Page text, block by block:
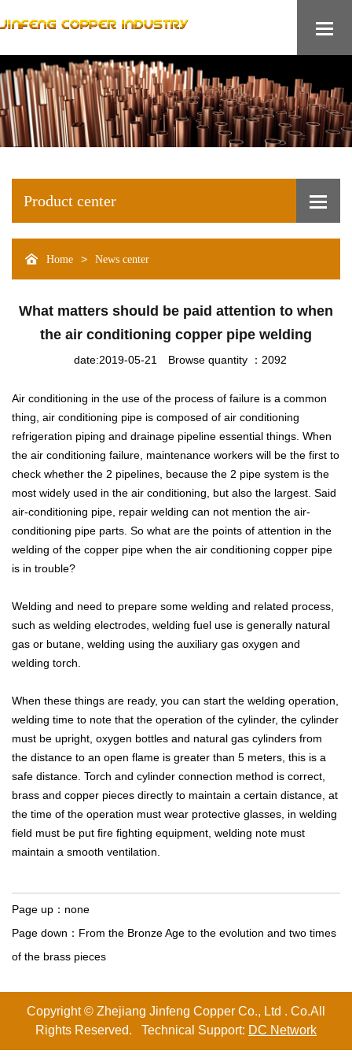
Product center
Home > News center
What matters should be paid attention to when
the air conditioning copper pipe welding
date:2019-05-21 Browse quantity ：2092
Air conditioning in the use of the process of failure is a common
thing, air conditioning pipe is composed of air conditioning
refrigeration piping and drainage pipeline essential things. When
the air conditioning failure, maintenance workers will be the first to
check whether the 2 pipelines, because the 2 pipe system is the
most widely used in the air conditioning, but also the largest. Said
air-conditioning pipe, repair welding can not mention the air-
conditioning pipe parts. So what are the points of attention in the
welding of the copper pipe when the air conditioning copper pipe
is in trouble?
Welding and need to prepare some welding and related process,
such as welding electrodes, welding fuel use is generally natural
gas or butane, welding using the auxiliary gas oxygen and
welding torch.
When these things are ready, you can start the welding operation,
welding time to note that the operation of the cylinder, the cylinder
must be upright, oxygen bottles and natural gas cylinders from
the distance to an open flame is greater than 5 meters, this is a
safe distance. Torch and cylinder connection method is correct,
brass and copper pieces directly to maintain a certain distance, at
the time of the operation must wear protective glasses, in welding
field must be put fire fighting equipment, welding note must
maintain a smooth ventilation.
Page up： none
Page down： From the Bronze Age to the evolution and two times
of the brass pieces
Copyright © Zhejiang Jinfeng Copper Co., Ltd . Co.All
Rights Reserved. Technical Support: DC Network